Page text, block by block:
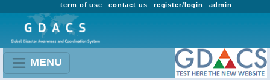
admin
register/login
contact us
term of use
MENU